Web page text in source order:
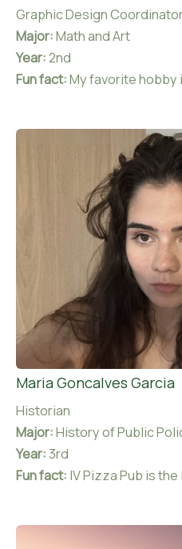
Graphic Design
Major:Math and Art
Year:2nd
Fun fact:My favorite hobby
Maria Goncalves Garcia
Historian
Major:History of Public
Year:3rd
Fun fact: IV Pizza Pub is